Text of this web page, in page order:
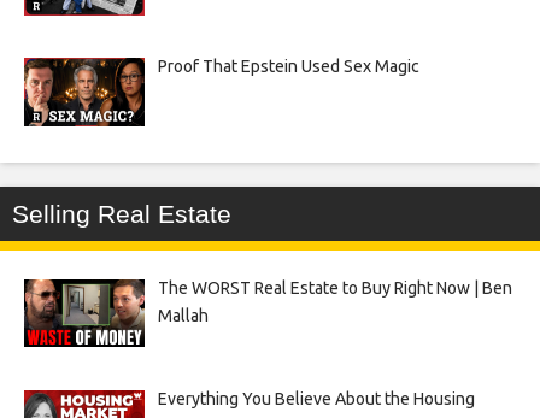
Proof That Epstein Used Sex Magic
Selling Real Estate
The WORST Real Estate to Buy Right Now | Ben
Mallah
Everything You Believe About the Housing